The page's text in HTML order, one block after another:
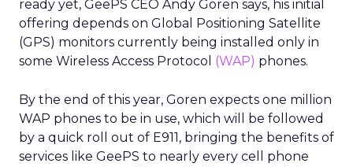
ready yet, GeePS CEO Andy Goren says, his initial
offering depends on Global Positioning Satellite
(GPS) monitors currently being installed only in
some Wireless Access Protocol (WAP) phones.
By the end of this year, Goren expects one million
WAP phones to be in use, which will be followed
by a quick roll out of E911, bringing the benefits of
services like GeePS to nearly every cell phone